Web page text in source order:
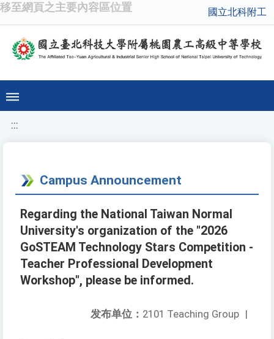
移至網頁之主要內容區位置 國立北科附工
:::
Campus Announcement
Regarding the National Taiwan Normal
University's organization of the "2026
GoSTEAM Technology Stars Competition -
Teacher Professional Development
Workshop", please be informed.
发布单位： 2101 Teaching Group |